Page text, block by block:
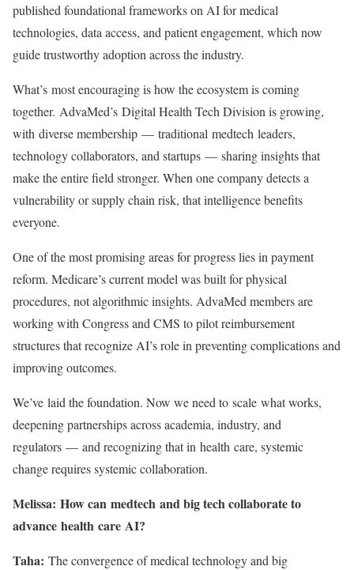
published foundational frameworks on AI for medical
technologies, data access, and patient engagement, which now
guide trustworthy adoption across the industry.
What’s most encouraging is how the ecosystem is coming
together. AdvaMed’s Digital Health Tech Division is growing,
with diverse membership — traditional medtech leaders,
technology collaborators, and startups — sharing insights that
make the entire field stronger. When one company detects a
vulnerability or supply chain risk, that intelligence benefits
everyone.
One of the most promising areas for progress lies in payment
reform. Medicare’s current model was built for physical
procedures, not algorithmic insights. AdvaMed members are
working with Congress and CMS to pilot reimbursement
structures that recognize AI’s role in preventing complications and
improving outcomes.
We’ve laid the foundation. Now we need to scale what works,
deepening partnerships across academia, industry, and
regulators — and recognizing that in health care, systemic
change requires systemic collaboration.
Melissa: How can medtech and big tech collaborate to
advance health care AI?
Taha: The convergence of medical technology and big